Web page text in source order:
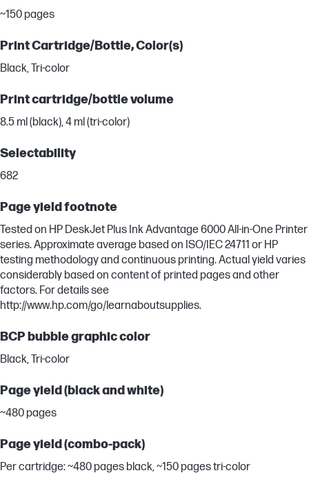
~150 pages
Print Cartridge/Bottle, Color(s)
Black, Tri-color
Print cartridge/bottle volume
8.5 ml (black), 4 ml (tri-color)
Selectability
682
Page yield footnote
Tested on HP DeskJet Plus Ink Advantage 6000 All-in-One Printer
series. Approximate average based on ISO/IEC 24711 or HP
testing methodology and continuous printing. Actual yield varies
considerably based on content of printed pages and other
factors. For details see
http://www.hp.com/go/learnaboutsupplies.
BCP bubble graphic color
Black, Tri-color
Page yield (black and white)
~480 pages
Page yield (combo-pack)
Per cartridge: ~480 pages black, ~150 pages tri-color